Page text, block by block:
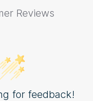
Reviews
for feedback!